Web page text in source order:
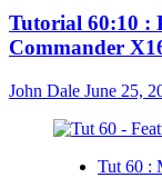
Tutorial 60:10 :
Commander
John Dale June 25,
Tut 60 :